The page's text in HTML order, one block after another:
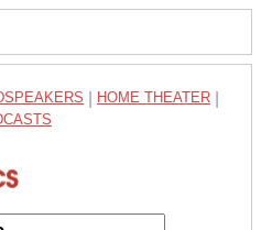
HOME THEATER